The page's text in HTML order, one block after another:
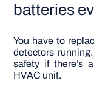
batteries
You have to
detectors
safety if there’s
HVAC unit.